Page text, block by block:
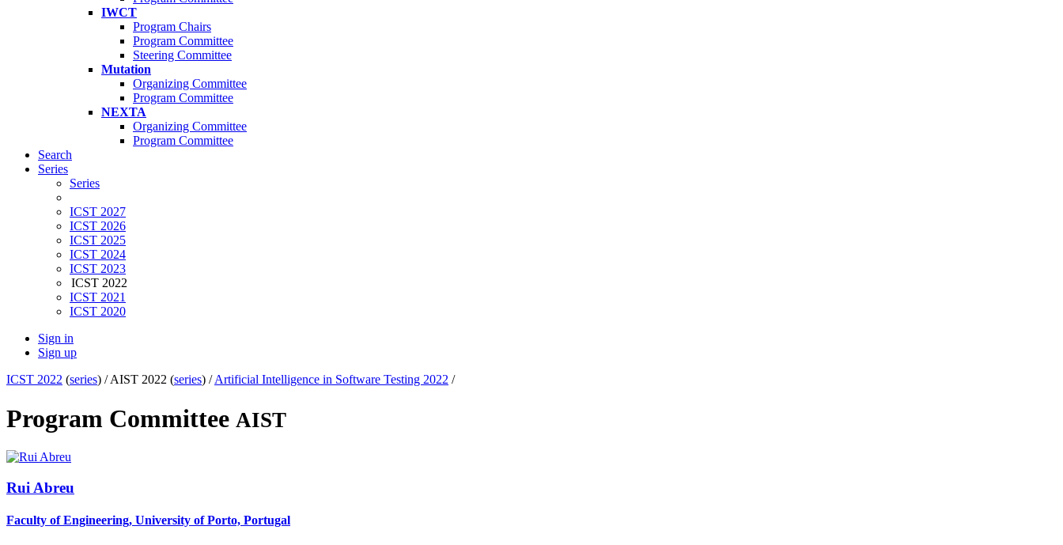
IWCT
Program Chairs
Program Committee
Steering Committee
Mutation
Organizing Committee
Program Committee
NEXTA
Organizing Committee
Program Committee
Search
Series
Series
ICST 2027
ICST 2026
ICST 2025
ICST 2024
ICST 2023
ICST 2022
ICST 2021
ICST 2020
Sign in
Sign up
ICST 2022 (series) /AIST 2022 (series) /Artificial Intelligence in Software Testing 2022 /
Program Committee AIST
Rui Abreu
Faculty of Engineering, University of Porto, Portugal